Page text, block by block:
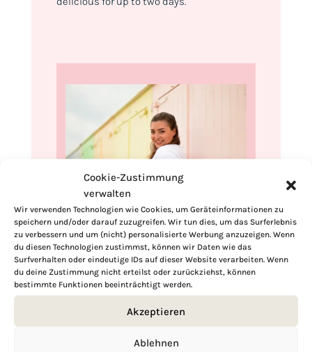
Cookie-Zustimmung
verwalten
Wir verwenden Technologien wie Cookies, um Geräteinformationen zu
speichern und/oder darauf zuzugreifen. Wir tun dies, um das Surferlebnis
zu verbessern und um (nicht) personalisierte Werbung anzuzeigen. Wenn
du diesen Technologien zustimmst, können wir Daten wie das
Surfverhalten oder eindeutige IDs auf dieser Website verarbeiten. Wenn
du deine Zustimmung nicht erteilst oder zurückziehst, können
bestimmte Funktionen beeinträchtigt werden.
Akzeptieren
Ablehnen
Hi, I'm Kimberly.
A hopeless romantic when it comes to
food. Every recipe I share is a love letter to
food itself. I’m so glad you’re here. Make
yourself at home and stay a while.